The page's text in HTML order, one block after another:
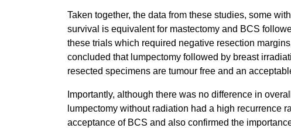
Taken together, the data from these studies, some
survival is equivalent for mastectomy and BCS
these trials which required negative resection
concluded that lumpectomy followed by breast
resected specimens are tumour free and an
Importantly, although there was no difference in
lumpectomy without radiation had a high recurrence
acceptance of BCS and also confirmed the